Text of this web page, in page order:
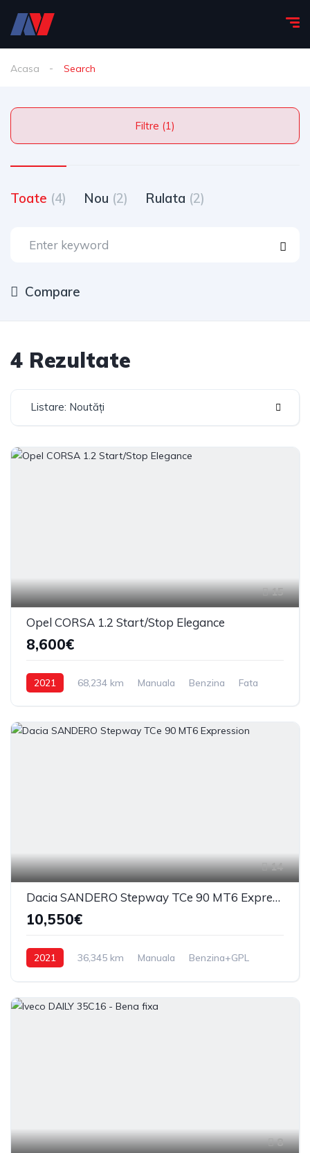
Acasa Search
Filtre (1)
Toate (4) Nou (2) Rulata (2)
Compare
4 Rezultate
Listare: Noutăți
15
Opel CORSA 1.2 Start/Stop Elegance
8,600€
2021 68,234 km Manuala Benzina Fata
14
Dacia SANDERO Stepway TCe 90 MT6 Expression
10,550€
2021 36,345 km Manuala
Benzina+GPL
8